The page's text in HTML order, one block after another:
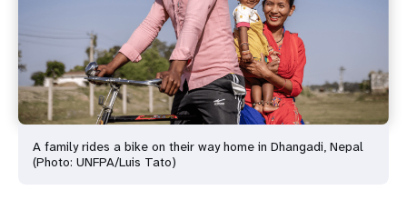
A family rides a bike on their way home in Dhangadi, Nepal
(Photo: UNFPA/Luis Tato)